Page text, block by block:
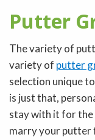
Putter
The variety of
variety of putter
selection unique
is just that,
stay with it for the
marry your putter